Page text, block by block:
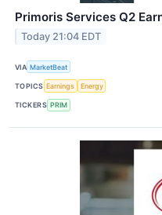
Primoris Services Q2
Today 21:04 EDT
VIA MarketBeat
TOPICS Earnings Energy
TICKERS PRIM